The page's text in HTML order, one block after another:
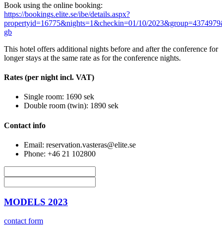
Book using the online booking:
https://bookings.elite.se/ibe/details.aspx?
propertyid=16775&nights=1&checkin=01/10/
gb
This hotel offers additional nights before and after the conference for
longer stays at the same rate as for the conference nights.
Rates (per night incl. VAT)
Single room: 1690 sek
Double room (twin): 1890 sek
Contact info
Email: reservation.vasteras@elite.se
Phone: +46 21 102800
MODELS 2023
contact form